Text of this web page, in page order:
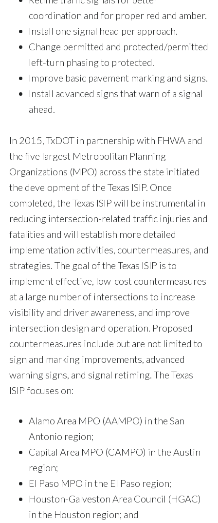
coordination and for proper red and amber.
Install one signal head per approach.
Change permitted and protected/permitted
left-turn phasing to protected.
Improve basic pavement marking and signs.
Install advanced signs that warn of a signal
ahead.
In 2015, TxDOT in partnership with FHWA and
the five largest Metropolitan Planning
Organizations (MPO) across the state initiated
the development of the Texas ISIP. Once
completed, the Texas ISIP will be instrumental in
reducing intersection-related traffic injuries and
fatalities and will establish more detailed
implementation activities, countermeasures, and
strategies. The goal of the Texas ISIP is to
implement effective, low-cost countermeasures
at a large number of intersections to increase
visibility and driver awareness, and improve
intersection design and operation. Proposed
countermeasures include but are not limited to
sign and marking improvements, advanced
warning signs, and signal retiming. The Texas
ISIP focuses on:
Alamo Area MPO (AAMPO) in the San
Antonio region;
Capital Area MPO (CAMPO) in the Austin
region;
El Paso MPO in the El Paso region;
Houston-Galveston Area Council (HGAC)
in the Houston region; and